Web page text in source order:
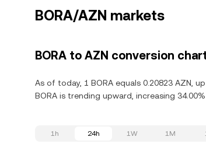
BORA/AZN markets
BORA to AZN conversion
As of today, 1 BORA equals 0.20823 AZN,
BORA is trending upward, increasing
1h 24h 1W 1M